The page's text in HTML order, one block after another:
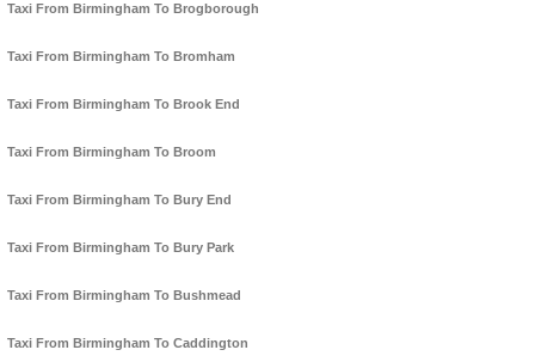
Taxi From Birmingham To Brogborough
Taxi From Birmingham To Bromham
Taxi From Birmingham To Brook End
Taxi From Birmingham To Broom
Taxi From Birmingham To Bury End
Taxi From Birmingham To Bury Park
Taxi From Birmingham To Bushmead
Taxi From Birmingham To Caddington